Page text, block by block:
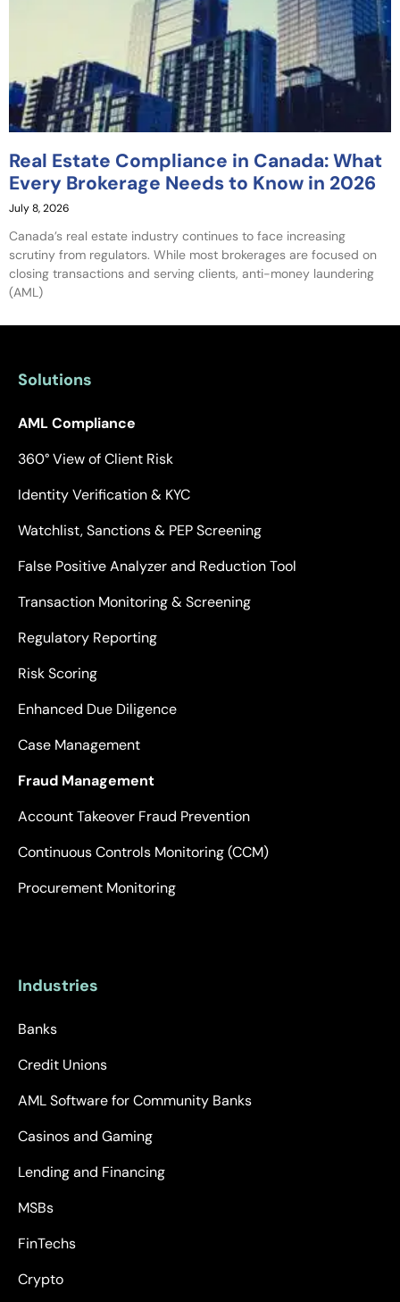
Real Estate Compliance in Canada: What
Every Brokerage Needs to Know in 2026
July 8, 2026
Canada’s real estate industry continues to face increasing
scrutiny from regulators. While most brokerages are focused on
closing transactions and serving clients, anti-money laundering
(AML)
Solutions
AML Compliance
360° View of Client Risk
Identity Verification & KYC
Watchlist, Sanctions & PEP Screening
False Positive Analyzer and Reduction Tool
Transaction Monitoring & Screening
Regulatory Reporting
Risk Scoring
Enhanced Due Diligence
Case Management
Fraud Management
Account Takeover Fraud Prevention
Continuous Controls Monitoring (CCM)
Procurement Monitoring
Industries
Banks
Credit Unions
AML Software for Community Banks
Casinos and Gaming
Lending and Financing
MSBs
FinTechs
Crypto